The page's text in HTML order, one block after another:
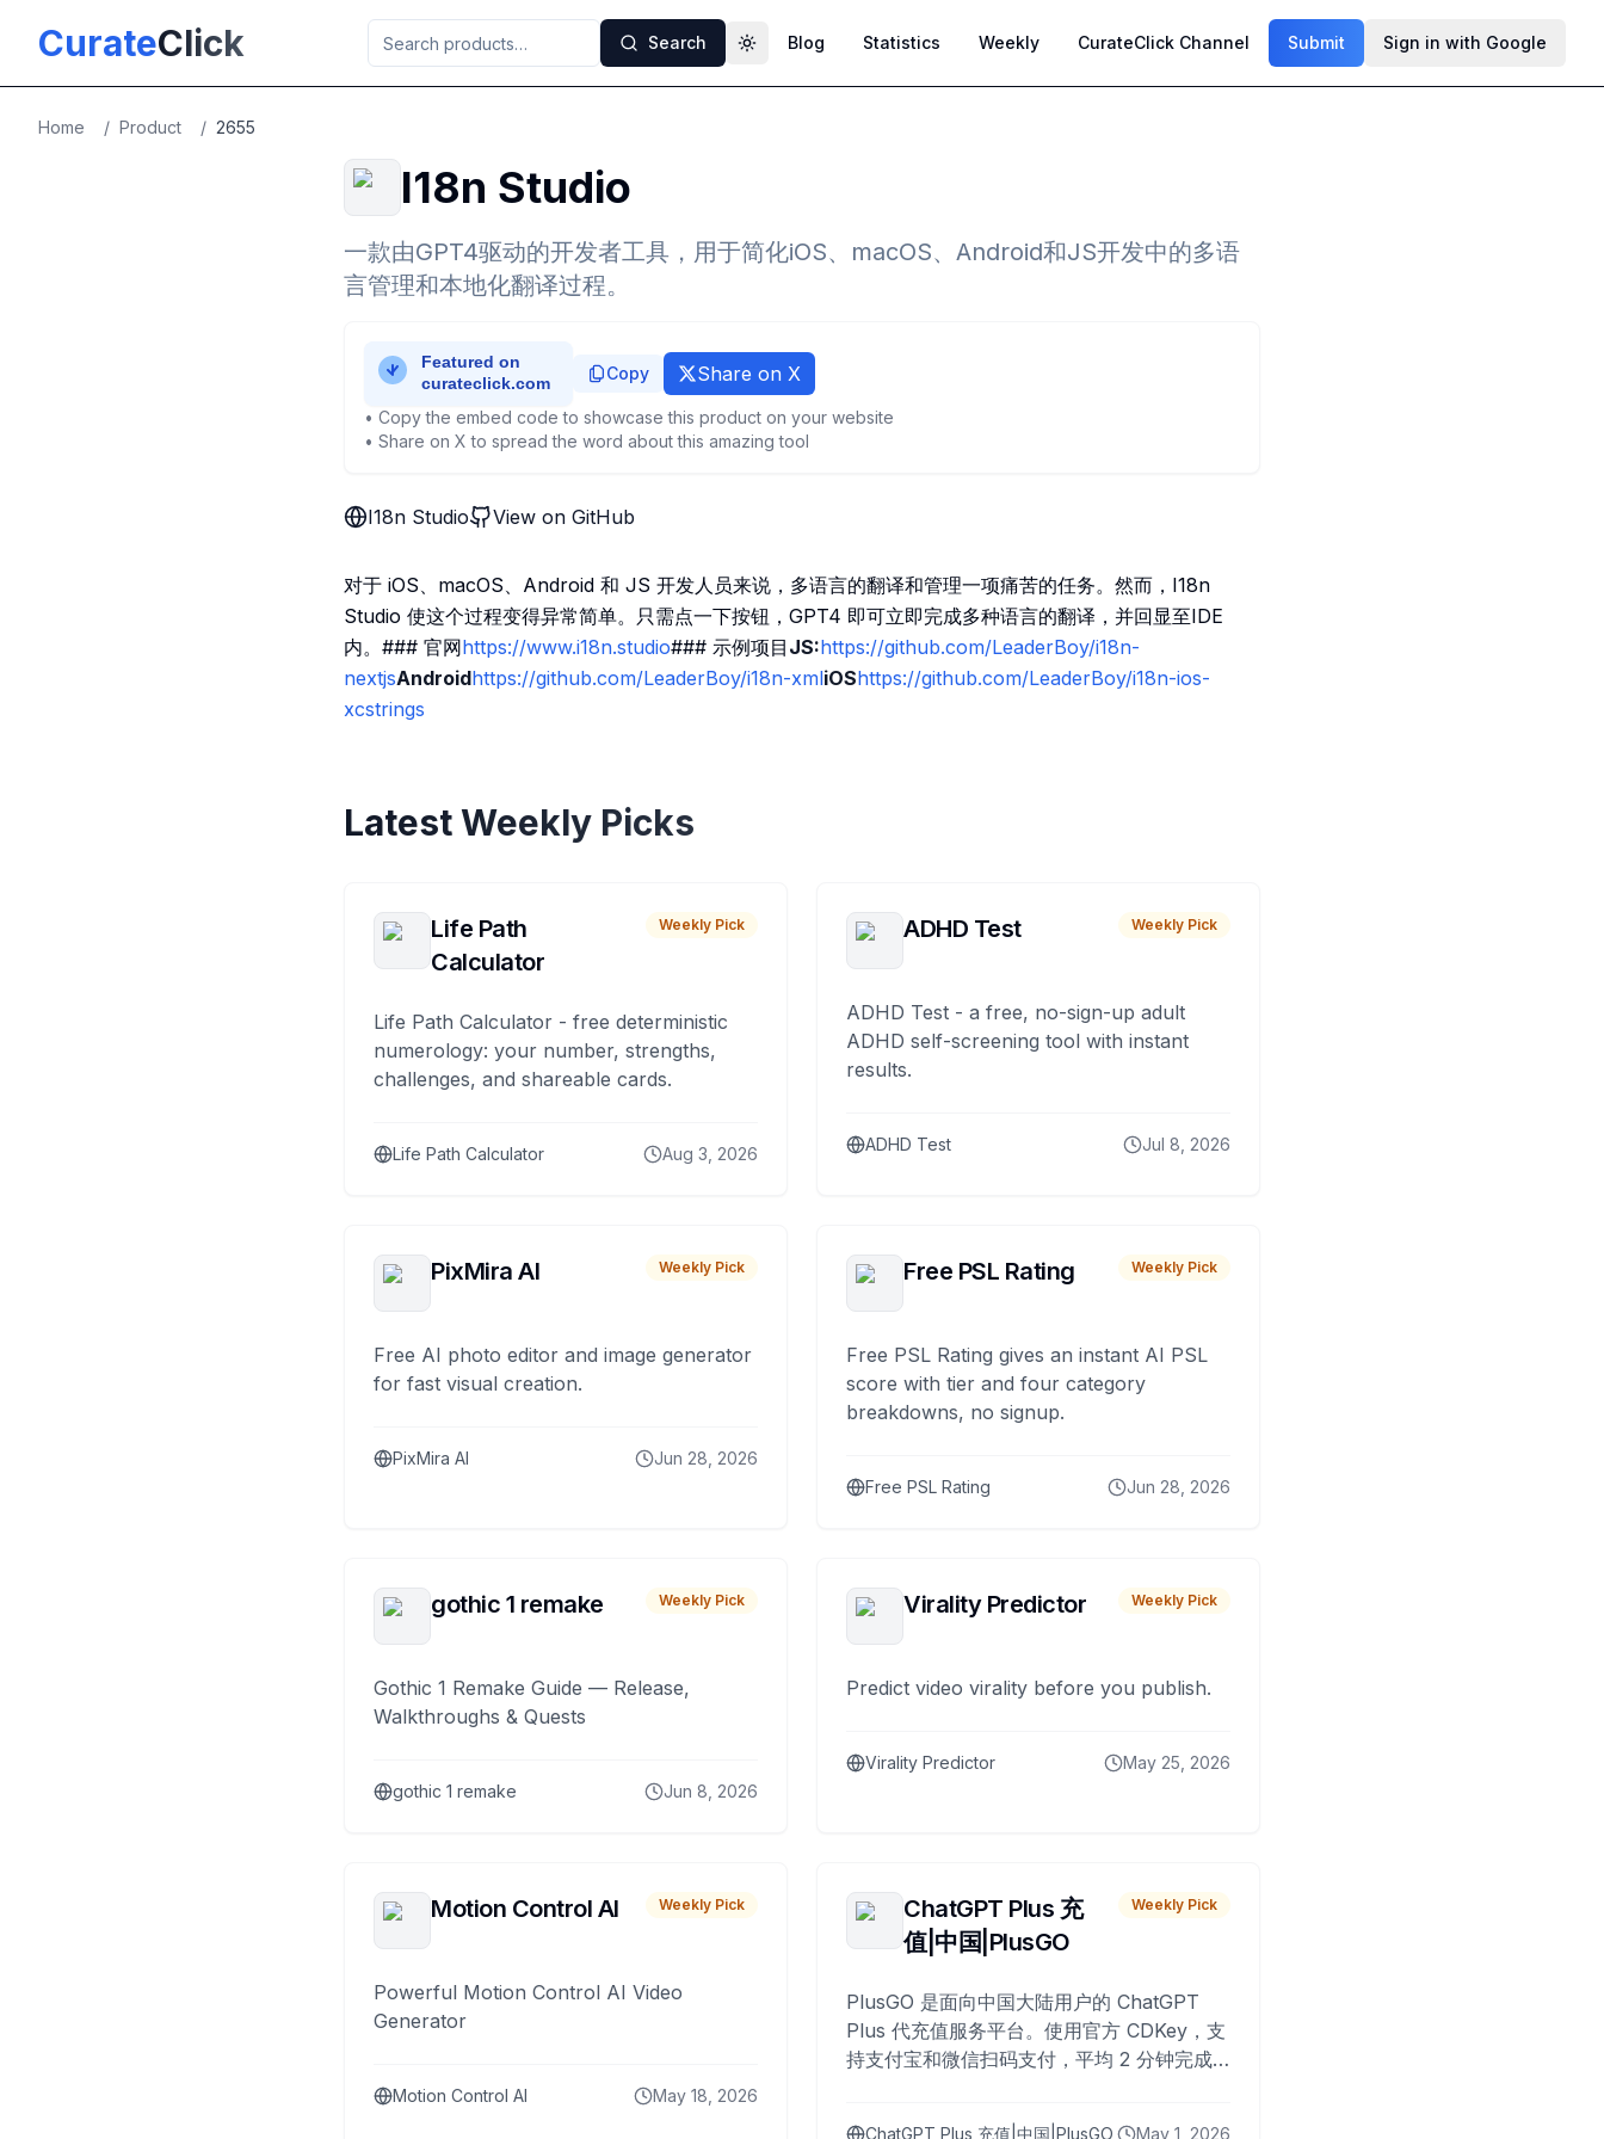
CurateClick Search Toggle theme
Blog Statistics Weekly CurateClick Channel Submit Sign in with Google
Home / Product / 2655
I18n Studio
一款由GPT4驱动的开发者工具，用于简化iOS、macOS、Android和JS开发中的多语
言管理和本地化翻译过程。
Copy Share on X
• Copy the embed code to showcase this product on your website
• Share on X to spread the word about this amazing tool
I18n Studio View on GitHub
对于 iOS、macOS、Android 和 JS 开发人员来说，多语言的翻译和管理一项痛苦的任务。然而，I18n
Studio 使这个过程变得异常简单。只需点一下按钮，GPT4 即可立即完成多种语言的翻译，并回显至IDE
内。### 官网https://www.i18n.studio### 示例项目 JS:https://github.com/LeaderBoy/i18n-
nextjsAndroidhttps://github.com/LeaderBoy/i18n-xmliOShttps://github.com/LeaderBoy/i18n-ios-
xcstrings
Latest Weekly Picks
Life Path
Calculator
Weekly Pick
Life Path Calculator - free deterministic
numerology: your number, strengths,
challenges, and shareable cards.
Life Path Calculator Aug 3, 2026
ADHD Test Weekly Pick
ADHD Test - a free, no-sign-up adult
ADHD self-screening tool with instant
results.
ADHD Test Jul 8, 2026
PixMira AI Weekly Pick
Free AI photo editor and image generator
for fast visual creation.
PixMira AI Jun 28, 2026
Free PSL Rating Weekly Pick
Free PSL Rating gives an instant AI PSL
score with tier and four category
breakdowns, no signup.
Free PSL Rating Jun 28, 2026
gothic 1 remake Weekly Pick
Gothic 1 Remake Guide — Release,
Walkthroughs & Quests
gothic 1 remake Jun 8, 2026
Virality Predictor Weekly Pick
Predict video virality before you publish.
Virality Predictor May 25, 2026
Motion Control AI Weekly Pick
Powerful Motion Control AI Video
Generator
Motion Control AI May 18, 2026
ChatGPT Plus 充
值|中国|PlusGO
Weekly Pick
PlusGO 是面向中国大陆用户的 ChatGPT
Plus 代充值服务平台。使用官方 CDKey，支
持支付宝和微信扫码支付，平均 2 分钟完成
ChatGPT Plus 充值|中国|PlusGO May 1, 2026